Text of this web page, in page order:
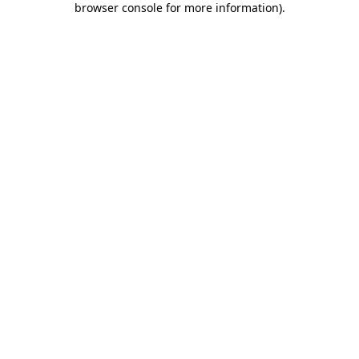
browser console for more information).